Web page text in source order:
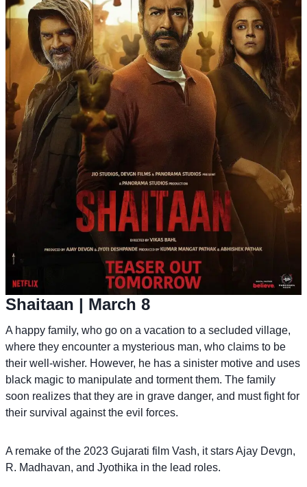
Shaitaan | March 8
A happy family, who go on a vacation to a secluded village,
where they encounter a mysterious man, who claims to be
their well-wisher. However, he has a sinister motive and uses
black magic to manipulate and torment them. The family
soon realizes that they are in grave danger, and must fight for
their survival against the evil forces.
A remake of the 2023 Gujarati film Vash, it stars Ajay Devgn,
R. Madhavan, and Jyothika in the lead roles.